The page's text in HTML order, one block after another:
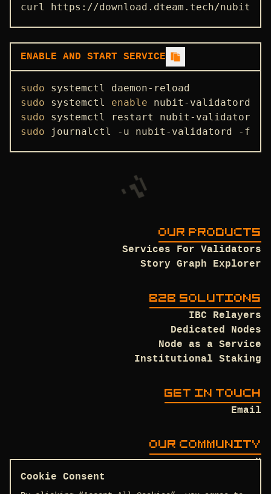
curl https://download.dteam.tech/
ENABLE AND START SERVICE
sudo
sudo systemctl enable
sudo
sudo journalctl -u nubit-validatord -f -
OUR PRODUCTS
Services For Validators
Story Graph Explorer
B2B SOLUTIONS
IBC Relayers
Dedicated Nodes
Node as a Service
Institutional Staking
GET IN TOUCH
Email
OUR COMMUNITY
X
Github
Cookie Consent